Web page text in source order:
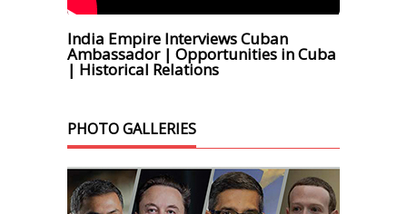
India Empire Interviews Cuban
Ambassador | Opportunities in Cuba
| Historical Relations
PHOTO GALLERIES